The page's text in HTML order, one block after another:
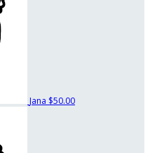
Jana $50.00